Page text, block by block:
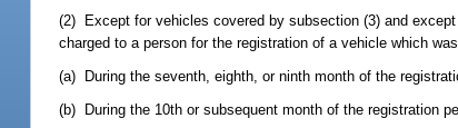
(2) Except for vehicles covered by subsection (3) and
charged to a person for the registration of a vehicle which
(a) During the seventh, eighth, or ninth month of the
(b) During the 10th or subsequent month of the registration